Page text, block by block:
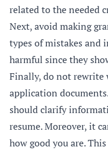
related to the needed
Next, avoid making
types of mistakes and
harmful since they
Finally, do not rewrite
application
should clarify
resume. Moreover, it
how good you are.